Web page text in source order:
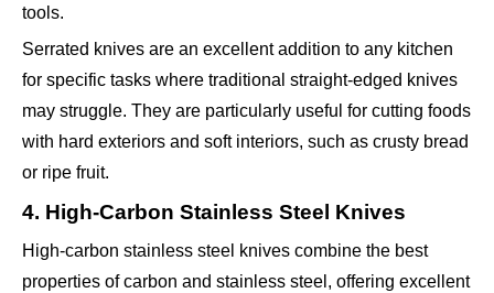
tools.
Serrated knives are an excellent addition to any kitchen
for specific tasks where traditional straight-edged knives
may struggle. They are particularly useful for cutting foods
with hard exteriors and soft interiors, such as crusty bread
or ripe fruit.
4. High-Carbon Stainless Steel Knives
High-carbon stainless steel knives combine the best
properties of carbon and stainless steel, offering excellent